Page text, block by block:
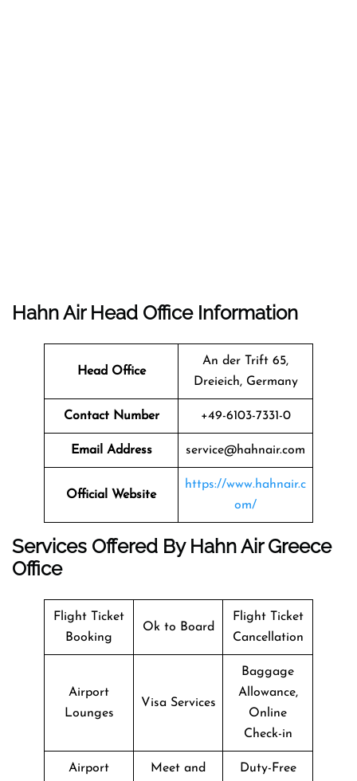
Hahn Air Head Office Information
Head Office
An der Trift 65,
Dreieich, Germany
Contact Number +49-6103-7331-0
Email Address service@hahnair.com
Official Website
https://www.hahnair.c
om/
Services Offered By Hahn Air Greece
Office
Flight Ticket
Booking
Ok to Board
Flight Ticket
Cancellation
Airport
Lounges
Visa Services
Baggage
Allowance,
Online
Check-in
Airport
Meet and
Duty-Free